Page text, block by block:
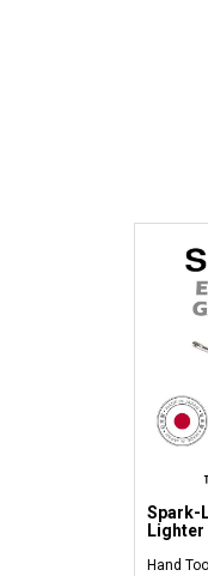
Spark-
Lighter
Hand